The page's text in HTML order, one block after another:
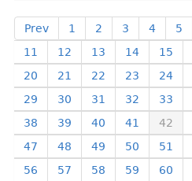
Prev 1 2 3 4 5
11
12 13 14 15
20
21 22 23 24
29
30 31 32 33
38
39 40 41 42
47
48 49 50 51
56
57 58 59 60